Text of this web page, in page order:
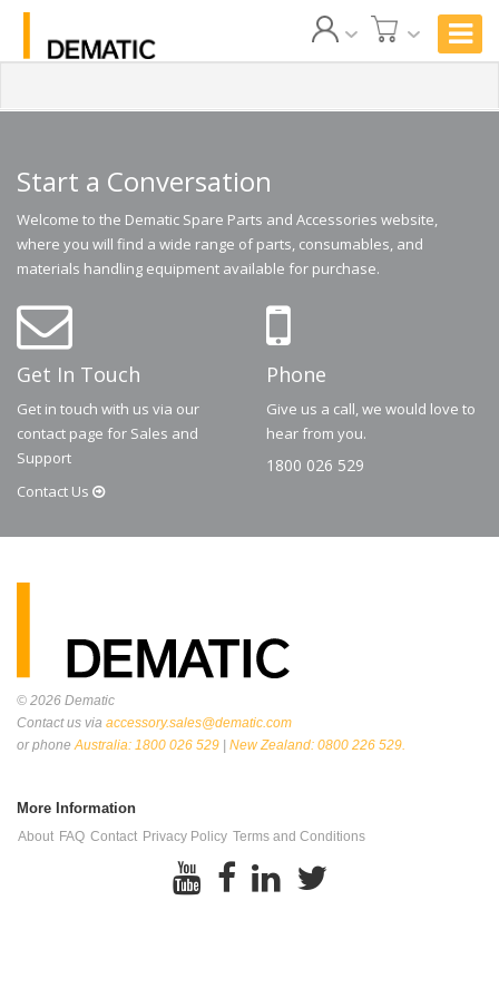
Start a Conversation
Welcome to the Dematic Spare Parts and Accessories website,
where you will find a wide range of parts, consumables, and
materials handling equipment available for purchase.
Get In Touch
Get in touch with us via our
contact page for Sales and
Support
Contact Us
Phone
Give us a call, we would love to
hear from you.
1800 026 529
© 2026 Dematic
Contact us via accessory.sales@dematic.com
or phoneAustralia: 1800 026 529 | New Zealand: 0800 226 529.
More Information
About FAQ Contact Privacy Policy Terms and Conditions